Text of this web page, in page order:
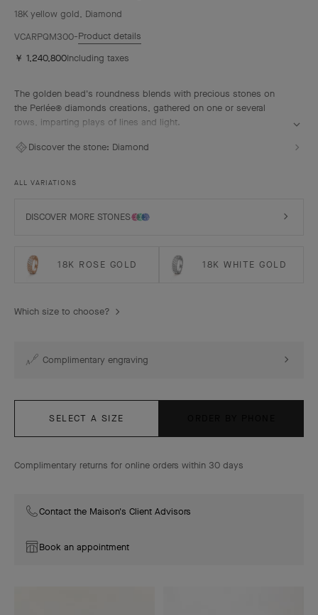
18K yellow gold, Diamond
VCARPQM300 Product details
￥ 1,240,800Including taxes
The golden bead's roundness blends with precious stones on
the Perlée® diamonds creations, gathered on one or several
rows, imparting plays of lines and light.
Perlée diamonds ring, 3 rows, 18K yellow gold, diamonds.
Discover the stone: Diamond
ALL VARIATIONS
DISCOVER MORE STONES
18K ROSE GOLD 18K WHITE GOLD
Which size to choose?
Complimentary engraving
SELECT A SIZE
Complimentary returns for online orders within 30 days
Contact the Maison's Client Advisors
Book an appointment